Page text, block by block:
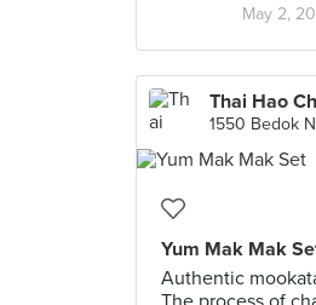
May 2,
Thai Hao
1550 Bedok
Yum Mak Mak
Authentic